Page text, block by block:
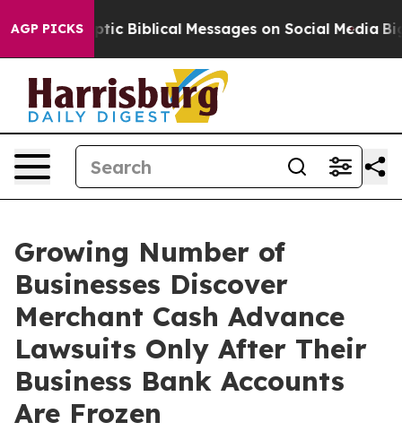
AGP PICKS
Biblical Messages on Social Media Big Food vs.
Growing Number of
Businesses Discover
Merchant Cash Advance
Lawsuits Only After Their
Business Bank Accounts
Are Frozen